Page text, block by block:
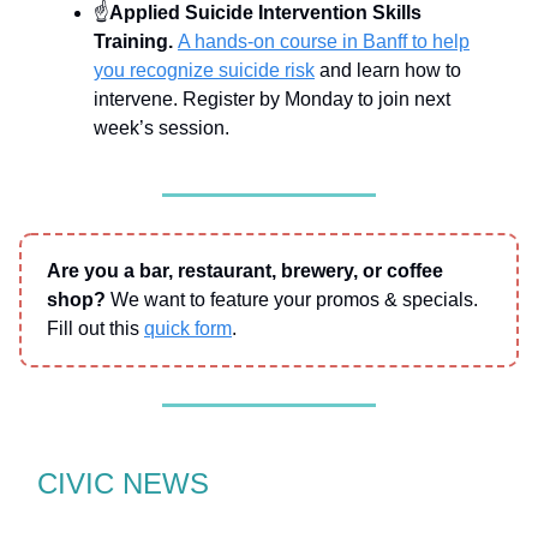
☝Applied Suicide Intervention Skills
Training. A hands-on course in Banff to help
you recognize suicide risk and learn how to
intervene. Register by Monday to join next
week’s session.
Are you a bar, restaurant, brewery, or coffee
shop? We want to feature your promos & specials.
Fill out this quick form.
CIVIC NEWS